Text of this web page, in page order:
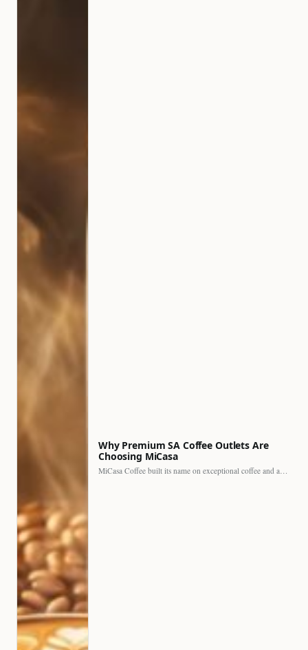
Why Premium SA Coffee Outlets Are
Choosing MiCasa
MiCasa Coffee built its name on exceptional coffee and an…